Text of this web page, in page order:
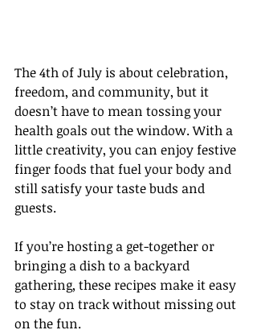
The 4th of July is about celebration,
freedom, and community, but it
doesn’t have to mean tossing your
health goals out the window. With a
little creativity, you can enjoy festive
finger foods that fuel your body and
still satisfy your taste buds and
guests.
If you’re hosting a get-together or
bringing a dish to a backyard
gathering, these recipes make it easy
to stay on track without missing out
on the fun.